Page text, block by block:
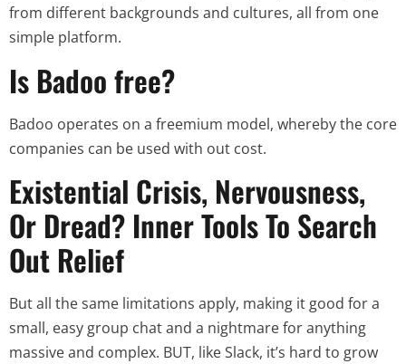
from different backgrounds and cultures, all from one
simple platform.
Is Badoo free?
Badoo operates on a freemium model, whereby the core
companies can be used with out cost.
Existential Crisis, Nervousness,
Or Dread? Inner Tools To Search
Out Relief
But all the same limitations apply, making it good for a
small, easy group chat and a nightmare for anything
massive and complex. BUT, like Slack, it’s hard to grow